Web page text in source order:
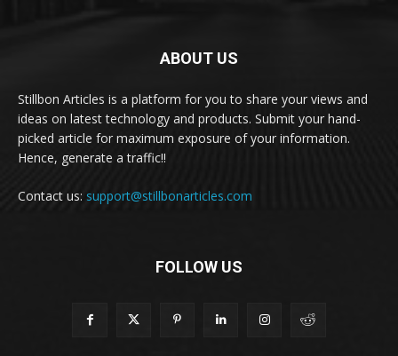
ABOUT US
Stillbon Articles is a platform for you to share your views and
ideas on latest technology and products. Submit your hand-
picked article for maximum exposure of your information.
Hence, generate a traffic!!
Contact us: support@stillbonarticles.com
FOLLOW US